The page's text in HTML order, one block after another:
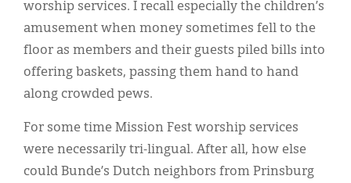
worship services. I recall especially the children’s
amusement when money sometimes fell to the
floor as members and their guests piled bills into
offering baskets, passing them hand to hand
along crowded pews.
For some time Mission Fest worship services
were necessarily tri-lingual. After all, how else
could Bunde’s Dutch neighbors from Prinsburg